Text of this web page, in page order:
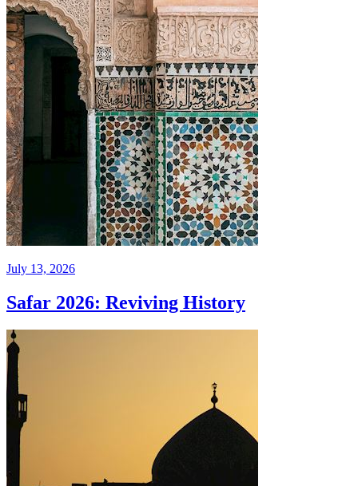
July 13, 2026
Safar 2026: Reviving History